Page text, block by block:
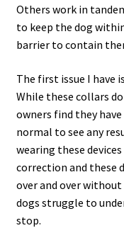
Others work in
to keep the dog
barrier to contain
The first issue I have
While these collars
owners find they
normal to see any
wearing these
correction and these
over and over without
dogs struggle to
stop.